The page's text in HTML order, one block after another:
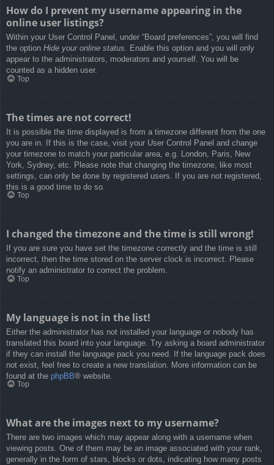
How do I prevent my username appearing in the
online user listings?
Within your User Control Panel, under “Board preferences”, you will find
the option Hide your online status. Enable this option and you will only
appear to the administrators, moderators and yourself. You will be
counted as a hidden user.
Top
The times are not correct!
It is possible the time displayed is from a timezone different from the one
you are in. If this is the case, visit your User Control Panel and change
your timezone to match your particular area, e.g. London, Paris, New
York, Sydney, etc. Please note that changing the timezone, like most
settings, can only be done by registered users. If you are not registered,
this is a good time to do so.
Top
I changed the timezone and the time is still wrong!
If you are sure you have set the timezone correctly and the time is still
incorrect, then the time stored on the server clock is incorrect. Please
notify an administrator to correct the problem.
Top
My language is not in the list!
Either the administrator has not installed your language or nobody has
translated this board into your language. Try asking a board administrator
if they can install the language pack you need. If the language pack does
not exist, feel free to create a new translation. More information can be
found at the phpBB® website.
Top
What are the images next to my username?
There are two images which may appear along with a username when
viewing posts. One of them may be an image associated with your rank,
generally in the form of stars, blocks or dots, indicating how many posts